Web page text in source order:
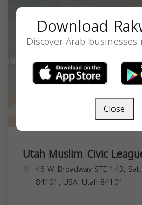
Utah Muslim Civic
46 W Broadway STE 143,
84101, USA, Utah 84101
Download
Discover Arab businesses
Close